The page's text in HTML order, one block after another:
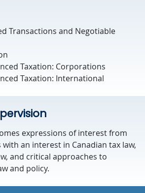
Transactions and Negotiable
Taxation: Corporations
Taxation: International
expressions of interest from
an interest in Canadian tax law,
and critical approaches to
and policy.